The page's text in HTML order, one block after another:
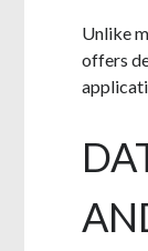
Unlike
offers